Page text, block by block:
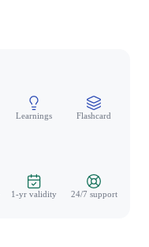
Learnings Flashcard
1-yr validity 24/7 support